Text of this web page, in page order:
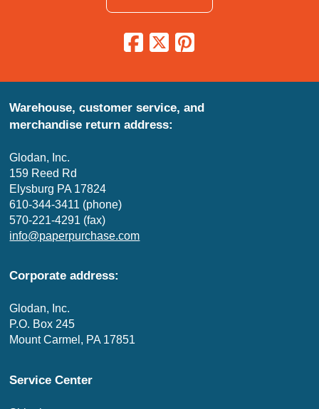
Warehouse, customer service, and
merchandise return address:
Glodan, Inc.
159 Reed Rd
Elysburg PA 17824
610-344-3411 (phone)
570-221-4291 (fax)
info@paperpurchase.com
Corporate address:
Glodan, Inc.
P.O. Box 245
Mount Carmel, PA 17851
Service Center